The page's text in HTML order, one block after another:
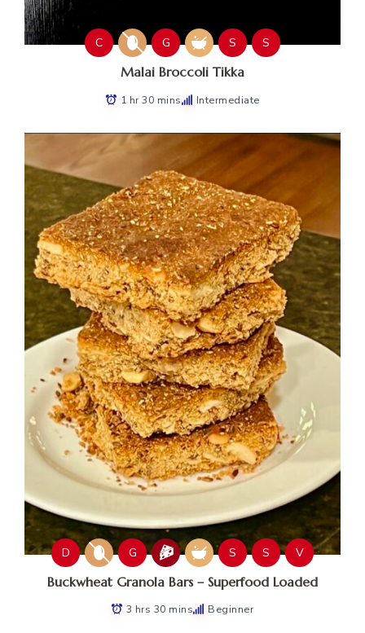
C G S S
Malai Broccoli Tikka
1 hr 30 mins Intermediate
D G S S V
Buckwheat Granola Bars – Superfood Loaded
3 hrs 30 mins Beginner